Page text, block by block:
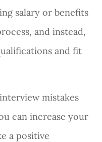
salary or benefits
and instead,
and fit
mistakes
can increase your
a positive